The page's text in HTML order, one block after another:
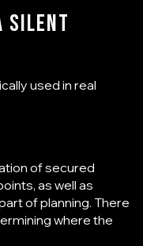
Silent
used in real
of secured
as well as
of planning. There
where the